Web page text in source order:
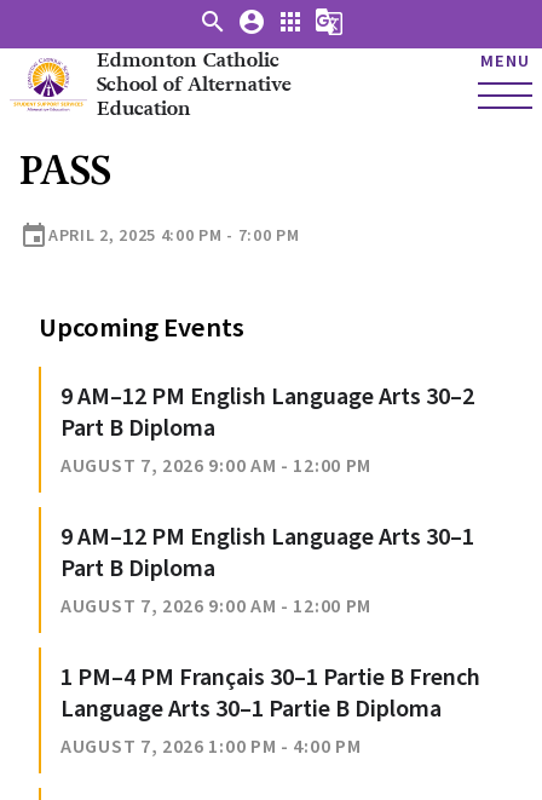
Edmonton Catholic
School of Alternative
Education
MENU
search account_circle apps g_translate
PASS
eventAPRIL 2, 2025 4:00 PM - 7:00 PM
Upcoming Events
9 AM–12 PM English Language Arts 30–2
Part B Diploma
AUGUST 7, 2026 9:00 AM - 12:00 PM
9 AM–12 PM English Language Arts 30–1
Part B Diploma
AUGUST 7, 2026 9:00 AM - 12:00 PM
1 PM–4 PM Français 30–1 Partie B French
Language Arts 30–1 Partie B Diploma
AUGUST 7, 2026 1:00 PM - 4:00 PM